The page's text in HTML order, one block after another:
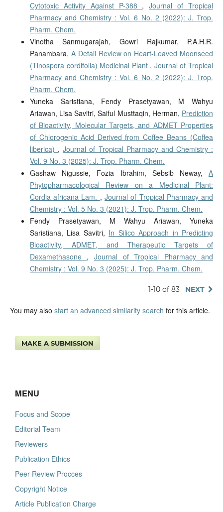
Cytotoxic Activity Against P-388 ,Journal of Tropical
Pharmacy and Chemistry : Vol. 6 No. 2 (2022): J. Trop.
Pharm. Chem.
Vinotha Sanmugarajah, Gowri Rajkumar, P.A.H.R.
Panambara, A Detail Review on Heart-Leaved Moonseed
(Tinospora cordifolia) Medicinal Plant , Journal of Tropical
Pharmacy and Chemistry : Vol. 6 No. 2 (2022): J. Trop.
Pharm. Chem.
Yuneka Saristiana, Fendy Prasetyawan, M Wahyu
Ariawan, Lisa Savitri, Saiful Musttaqin, Herman, Prediction
of Bioactivity, Molecular Targets, and ADMET Properties
of Chlorogenic Acid Derived from Coffee Beans (Coffea
liberica) ,Journal of Tropical Pharmacy and Chemistry :
Vol. 9 No. 3 (2025): J. Trop. Pharm. Chem.
Gashaw Nigussie, Fozia Ibrahim, Sebsib Neway,A
Phytopharmacological Review on a Medicinal Plant:
Cordia africana Lam. ,Journal of Tropical Pharmacy and
Chemistry : Vol. 5 No. 3 (2021): J. Trop. Pharm. Chem.
Fendy Prasetyawan, M Wahyu Ariawan, Yuneka
Saristiana, Lisa Savitri, In Silico Approach in Predicting
Bioactivity, ADMET, and Therapeutic Targets of
Dexamethasone , Journal of Tropical Pharmacy and
Chemistry : Vol. 9 No. 3 (2025): J. Trop. Pharm. Chem.
1-10 of 83 NEXT
You may also start an advanced similarity search for this article.
MAKE A SUBMISSION
MENU
Focus and Scope
Editorial Team
Reviewers
Publication Ethics
Peer Review Procces
Copyright Notice
Article Publication Charge